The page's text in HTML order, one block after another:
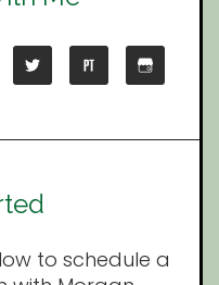
to schedule a